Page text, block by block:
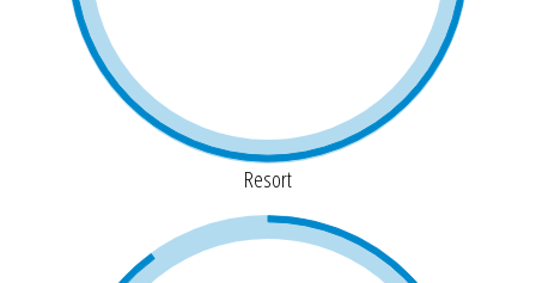
Resort